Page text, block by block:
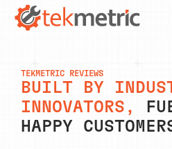
TEKMETRIC REVIEWS
BUILT BY
INNOVATORS,
HAPPY